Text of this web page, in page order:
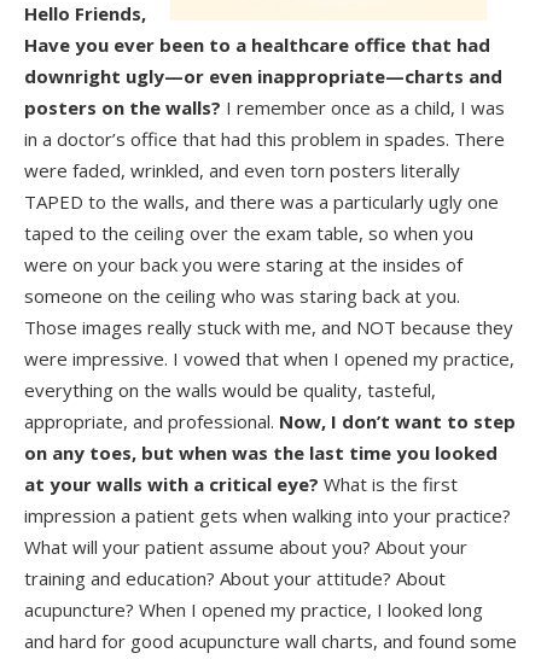
Hello Friends,
Have you ever been to a healthcare office that had
downright ugly—or even inappropriate—charts and
posters on the walls? I remember once as a child, I was
in a doctor’s office that had this problem in spades. There
were faded, wrinkled, and even torn posters literally
TAPED to the walls, and there was a particularly ugly one
taped to the ceiling over the exam table, so when you
were on your back you were staring at the insides of
someone on the ceiling who was staring back at you.
Those images really stuck with me, and NOT because they
were impressive. I vowed that when I opened my practice,
everything on the walls would be quality, tasteful,
appropriate, and professional. Now, I don’t want to step
on any toes, but when was the last time you looked
at your walls with a critical eye? What is the first
impression a patient gets when walking into your practice?
What will your patient assume about you? About your
training and education? About your attitude? About
acupuncture? When I opened my practice, I looked long
and hard for good acupuncture wall charts, and found some